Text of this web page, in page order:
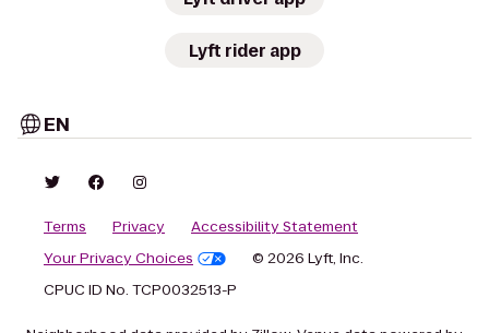
Lyft rider app
EN
Terms Privacy
Accessibility Statement
Your Privacy Choices
© 2026 Lyft, Inc.
CPUC ID No. TCP0032513-P